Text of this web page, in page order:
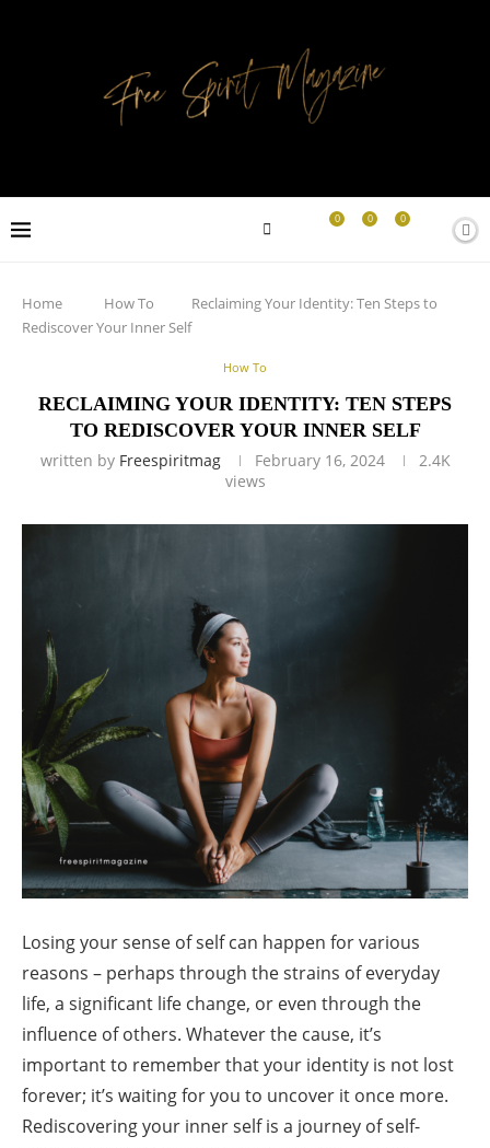
0
0
0
Home How To
Reclaiming Your Identity: Ten Steps to
Rediscover Your Inner Self
How To
RECLAIMING YOUR IDENTITY: TEN STEPS
TO REDISCOVER YOUR INNER SELF
written by Freespiritmag February 16, 2024
2.4K
views
Losing your sense of self can happen for various
reasons – perhaps through the strains of everyday
life, a significant life change, or even through the
influence of others. Whatever the cause, it’s
important to remember that your identity is not lost
forever; it’s waiting for you to uncover it once more.
Rediscovering your inner self is a journey of self-